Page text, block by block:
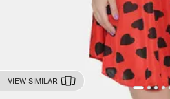
VIEW SIMILAR